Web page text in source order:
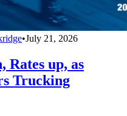
•July 21, 2026
Rates up, as
Trucking